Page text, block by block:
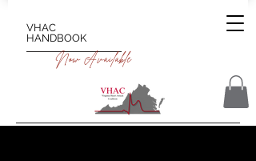
VHAC
HANDBOOK
Now Available